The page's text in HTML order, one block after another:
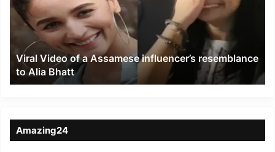
Assamese
influencer’s
resemblance
Alia
Bhatt
Viral Video of a Assamese influencer’s resemblance
to Alia Bhatt
Amazing24